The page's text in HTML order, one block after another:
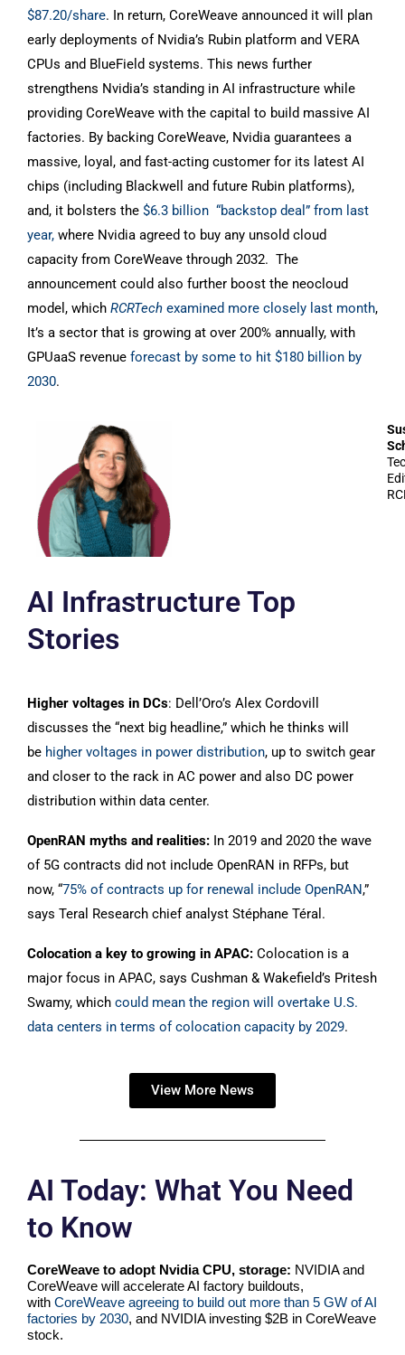
$87.20/share. In return, CoreWeave announced it will plan
early deployments of Nvidia’s Rubin platform and VERA
CPUs and BlueField systems. This news further
strengthens Nvidia’s standing in AI infrastructure while
providing CoreWeave with the capital to build massive AI
factories. By backing CoreWeave, Nvidia guarantees a
massive, loyal, and fast-acting customer for its latest AI
chips (including Blackwell and future Rubin platforms),
and, it bolsters the $6.3 billion “backstop deal” from last
year, where Nvidia agreed to buy any unsold cloud
capacity from CoreWeave through 2032. The
announcement could also further boost the neocloud
model, which RCRTech examined more closely last month,
It’s a sector that is growing at over 200% annually, with
GPUaaS revenue forecast by some to hit $180 billion by
2030.
AI Infrastructure Top
Stories
Higher voltages in DCs: Dell’Oro’s Alex Cordovill
discusses the “next big headline,” which he thinks will
be higher voltages in power distribution, up to switch gear
and closer to the rack in AC power and also DC power
distribution within data center.
OpenRAN myths and realities: In 2019 and 2020 the wave
of 5G contracts did not include OpenRAN in RFPs, but
now, “75% of contracts up for renewal include OpenRAN,”
says Teral Research chief analyst Stéphane Téral.
Colocation a key to growing in APAC: Colocation is a
major focus in APAC, says Cushman & Wakefield’s Pritesh
Swamy, which could mean the region will overtake U.S.
data centers in terms of colocation capacity by 2029.
View More News
AI Today: What You Need
to Know
CoreWeave to adopt Nvidia CPU, storage: NVIDIA and
CoreWeave will accelerate AI factory buildouts,
with CoreWeave agreeing to build out more than 5 GW of AI
factories by 2030, and NVIDIA investing $2B in CoreWeave
stock.